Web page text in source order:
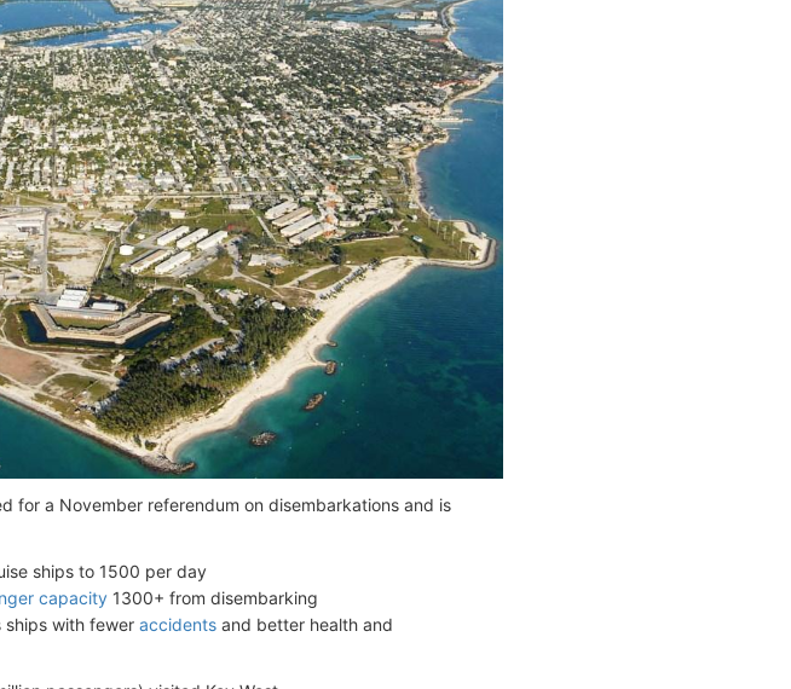
for a November referendum on disembarkations and is
ships to 1500 per day
capacity 1300+ from disembarking
ships with fewer accidents and better health and